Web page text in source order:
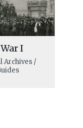
I
Archives /